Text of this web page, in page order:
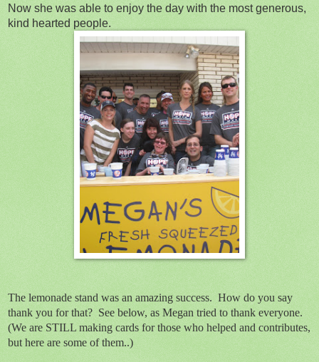
Now she was able to enjoy the day with the most generous,
kind hearted people.
The lemonade stand was an amazing success. How do you say
thank you for that? See below, as Megan tried to thank everyone.
(We are STILL making cards for those who helped and contributes,
but here are some of them..)